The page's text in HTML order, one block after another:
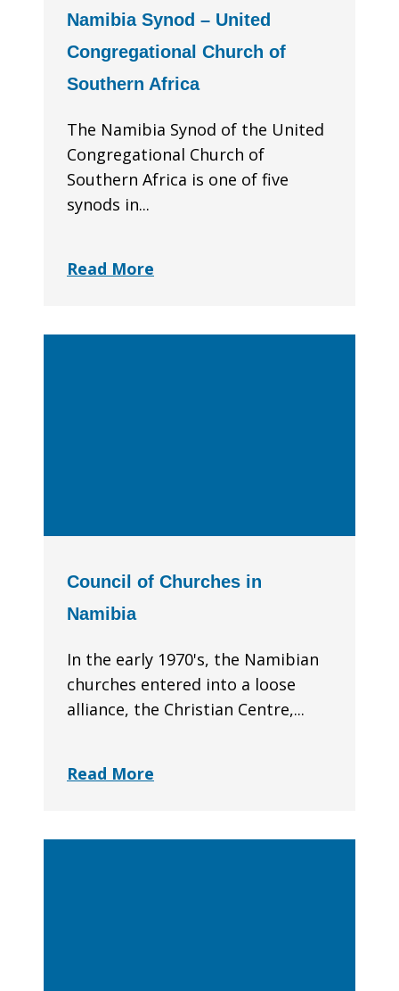
Namibia Synod – United
Congregational Church of
Southern Africa
The Namibia Synod of the United
Congregational Church of
Southern Africa is one of five
synods in...
Read More
Council of Churches in
Namibia
In the early 1970's, the Namibian
churches entered into a loose
alliance, the Christian Centre,...
Read More